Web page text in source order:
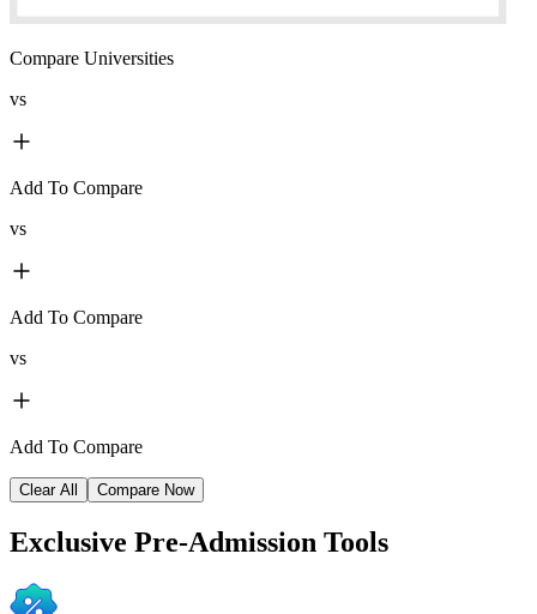
Compare Universities
vs
Add To Compare
vs
Add To Compare
vs
Add To Compare
Clear All Compare Now
Exclusive Pre-Admission Tools